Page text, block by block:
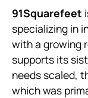
91Squarefeet
specializing in
with a growing
supports its
needs scaled,
which was